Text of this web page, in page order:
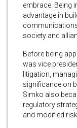
embrace. Being
advantage in
society and
Before being
was vice
litigation,
significance on
Simko also
regulatory
and modified